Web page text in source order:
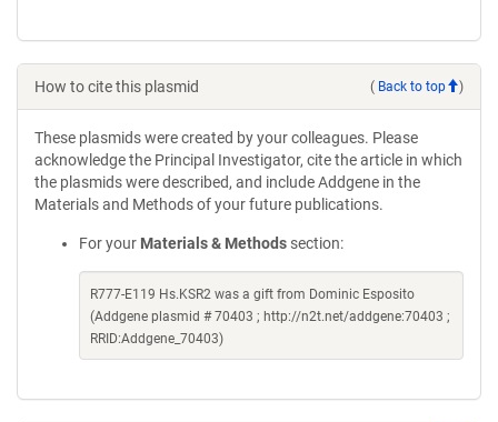
How to cite this plasmid ( Back to top )
These plasmids were created by your colleagues. Please
acknowledge the Principal Investigator, cite the article in which
the plasmids were described, and include Addgene in the
Materials and Methods of your future publications.
For your Materials & Methods section:
R777-E119 Hs.KSR2 was a gift from Dominic Esposito
(Addgene plasmid # 70403 ; http://n2t.net/addgene:70403 ;
RRID:Addgene_70403)